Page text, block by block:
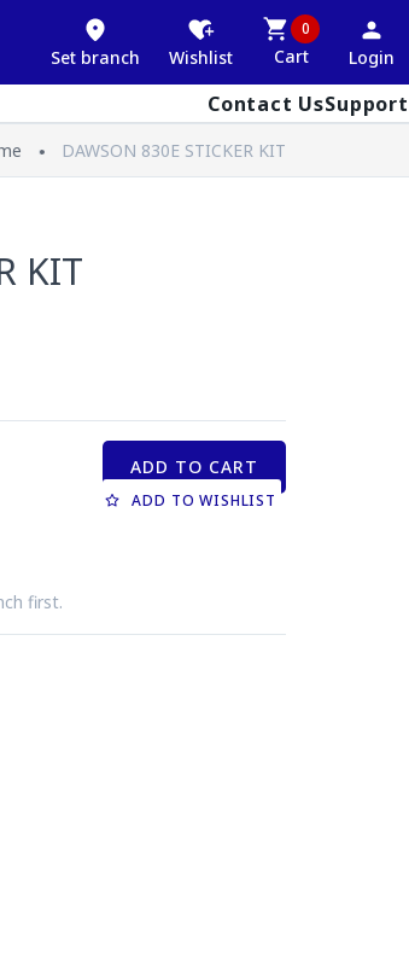
Set branch Wishlist
0
Cart Login
Contact UsSupport
DAWSON 830E STICKER KIT
KIT
first.
ADD TO CART
ADD TO WISHLIST